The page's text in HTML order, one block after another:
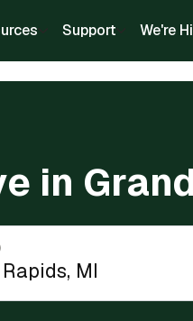
Support We're
in